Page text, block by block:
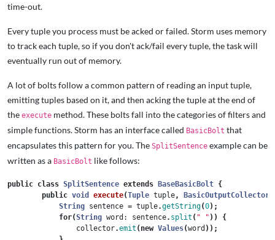
time-out.
Every tuple you process must be acked or failed. Storm uses memory
to track each tuple, so if you don't ack/fail every tuple, the task will
eventually run out of memory.
A lot of bolts follow a common pattern of reading an input tuple,
emitting tuples based on it, and then acking the tuple at the end of
the execute method. These bolts fall into the categories of filters and
simple functions. Storm has an interface called BasicBolt that
encapsulates this pattern for you. The SplitSentence example can be
written as a BasicBolt like follows:
public class SplitSentence extends BaseBasicBolt {
public void execute(Tuple tuple, BasicOutputCollector
String sentence = tuple.getString(0);
for(String word: sentence. split ( " " ))
{
collector.emit ( new Values(word ));